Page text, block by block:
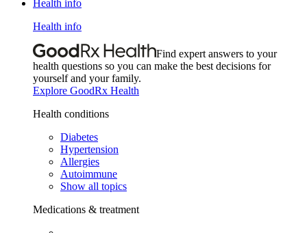
Health info
Health info
Find expert answers to your
health questions so you can make the best decisions for
yourself and your family.
Explore GoodRx Health
Health conditions
Diabetes
Hypertension
Allergies
Autoimmune
Show all topics
Medications & treatment